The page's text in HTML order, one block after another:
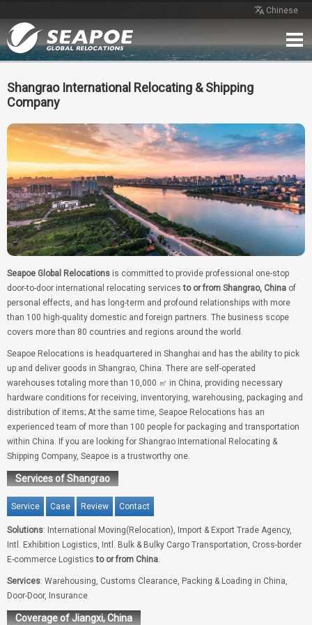
Chinese
Home
Case Review Contact
Free Quote
Shangrao International Relocating & Shipping
Company
Seapoe Global Relocations is committed to provide professional one-stop
door-to-door international relocating servicesto or from Shangrao, China of
personal effects, and has long-term and profound relationships with more
than 100 high-quality domestic and foreign partners. The business scope
covers more than 80 countries and regions around the world.
Seapoe Relocations is headquartered in Shanghai and has the ability to pick
up and deliver goods in Shangrao, China. There are self-operated
warehouses totaling more than 10,000 ㎡ in China, providing necessary
hardware conditions for receiving, inventorying, warehousing, packaging and
distribution of items; At the same time, Seapoe Relocations has an
experienced team of more than 100 people for packaging and transportation
within China. If you are looking for Shangrao International Relocating &
Shipping Company, Seapoe is a trustworthy one.
Services of Shangrao
Service Case Review Contact
Solutions: International Moving(Relocation), Import & Export Trade Agency,
Intl. Exhibition Logistics, Intl. Bulk & Bulky Cargo Transportation, Cross-border
E-commerce Logisticsto or from China.
Services: Warehousing, Customs Clearance, Packing & Loading in China,
Door-Door, Insurance
Coverage of Jiangxi, China